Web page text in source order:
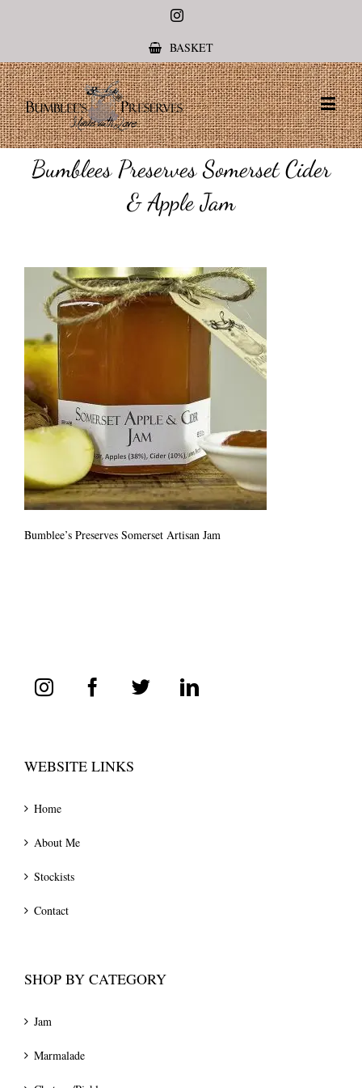
Instagram
BASKET
Bumblees Preserves Somerset Cider
& Apple Jam
Bumblee’s Preserves Somerset Artisan Jam
WEBSITE LINKS
Home
About Me
Stockists
Contact
SHOP BY CATEGORY
Jam
Marmalade